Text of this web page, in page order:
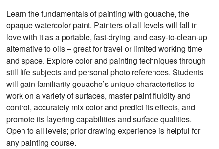
Learn the fundamentals of painting with gouache, the
opaque watercolor paint. Painters of all levels will fall in
love with it as a portable, fast-drying, and easy-to-clean-up
alternative to oils – great for travel or limited working time
and space. Explore color and painting techniques through
still life subjects and personal photo references. Students
will gain familiarity gouache’s unique characteristics to
work on a variety of surfaces, master paint fluidity and
control, accurately mix color and predict its effects, and
promote its layering capabilities and surface qualities.
Open to all levels; prior drawing experience is helpful for
any painting course.